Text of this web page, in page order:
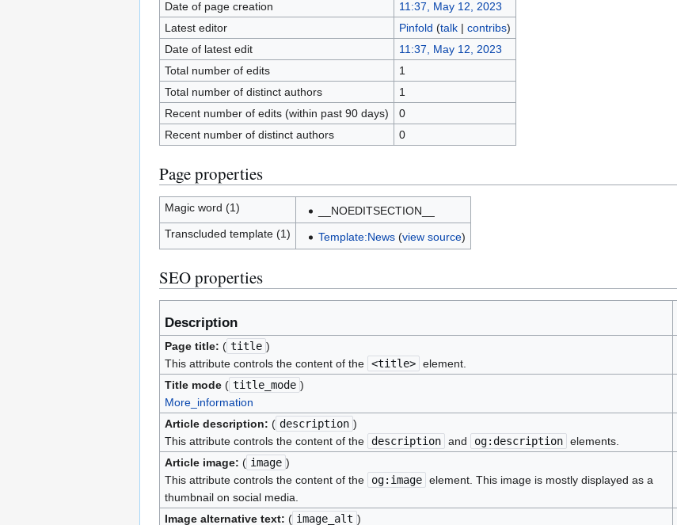
Date of page creation
11:37, May 12, 2023
Latest editor
Pinfold (talk| contribs)
Date of latest edit
11:37, May 12, 2023
Total number of edits
1
Total number of distinct authors
1
Recent number of edits (within past 90 days)
0
Recent number of distinct authors
0
Page properties
Magic word (1)
__NOEDITSECTION__
Transcluded template (1)
Template:News(view source)
SEO properties
Description
Page title: ( title )
This attribute controls the content of the <title> element.
Title mode( title_mode )
More_information
Article description: ( description )
This attribute controls the content of the description and og:description elements.
Article image: ( image )
This attribute controls the content of the
og:image element. This image is mostly displayed as a
thumbnail on social media.
Image alternative text: ( image_alt )